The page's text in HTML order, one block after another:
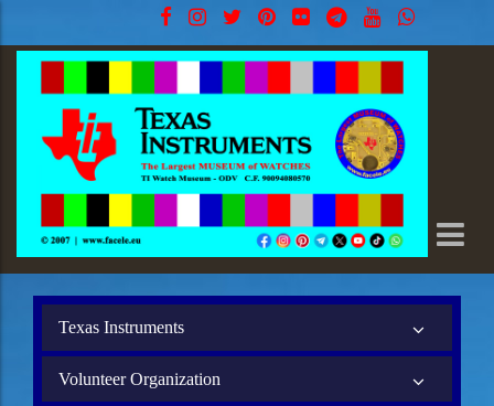
Texas Instruments
Volunteer Organization